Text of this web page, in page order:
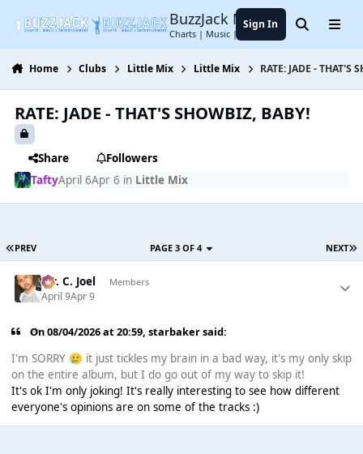
BuzzJack Music Forum
Charts | Music | Entertainment
Sign In SearchMenu
Home Clubs Little Mix Little Mix RATE: JADE - THAT'S
RATE: JADE - THAT'S SHOWBIZ, BABY!
Share
Followers
TaftyApril 6Apr 6 in Little Mix
PREV NEXT
PAGE 3 OF 4
Mr. C. Joel Members
April 9Apr 9
On 08/04/2026 at 20:59,starbakersaid:
I'm SORRY 🥲 it just tickles my brain in a bad way, it's my only skip
on the entire album, but I do go out of my way to skip it!
It's ok I'm only joking! It's really interesting to see how different
everyone's opinions are on some of the tracks :)